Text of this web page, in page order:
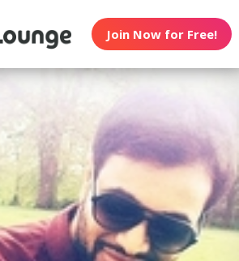
Join Now for Free!